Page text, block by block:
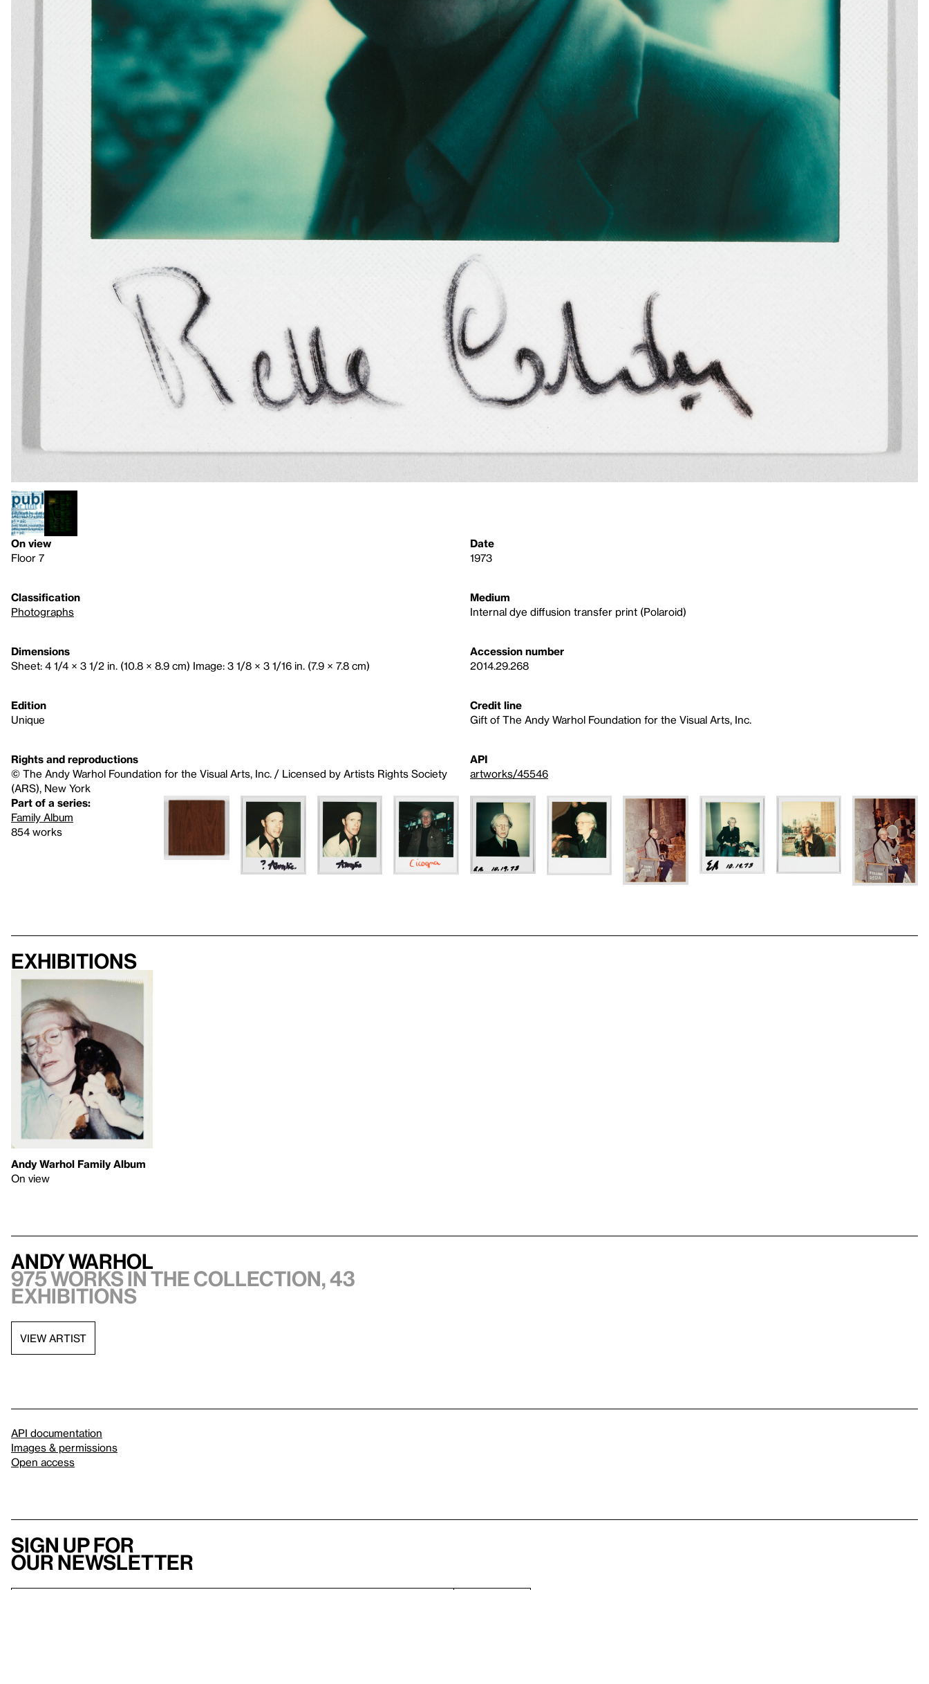
On view
Floor 7
Date
1973
Classification
Photographs
Medium
Internal dye diffusion transfer print (Polaroid)
Dimensions
Sheet: 4 1/4 × 3 1/2 in. (10.8 × 8.9 cm) Image: 3 1/8 × 3 1/16 in. (7.9 × 7.8 cm)
Accession number
2014.29.268
Edition
Unique
Credit line
Gift of The Andy Warhol Foundation for the Visual Arts, Inc.
Rights and reproductions
© The Andy Warhol Foundation for the Visual Arts, Inc. / Licensed by Artists Rights Society
(ARS), New York
API
artworks/45546
Part of a series:
Family Album
854 works
Exhibitions
Andy Warhol Family Album
On view
Andy Warhol
975 works in the collection, 43
exhibitions
VIEW ARTIST
API documentation
Images & permissions
Open access
Sign up for
our newsletter